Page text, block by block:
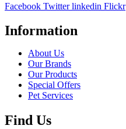
Facebook Twitter linkedin Flickr
Information
About Us
Our Brands
Our Products
Special Offers
Pet Services
Find Us